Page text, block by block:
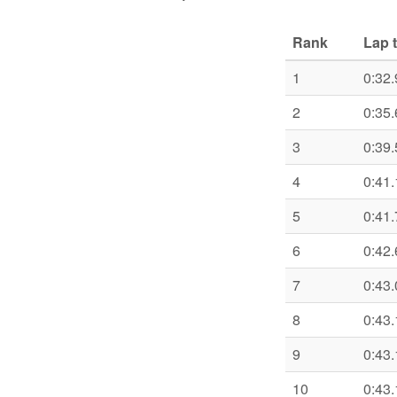
Rank
Lap
1
2
3
4
5
6
7
8
9
10